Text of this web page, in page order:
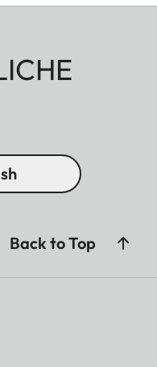
Back to Top